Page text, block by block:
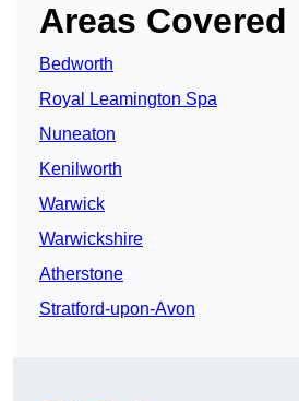
Areas Covered
Bedworth
Royal Leamington Spa
Nuneaton
Kenilworth
Warwick
Warwickshire
Atherstone
Stratford-upon-Avon